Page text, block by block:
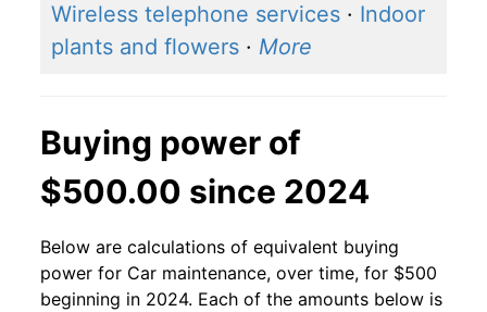
Wireless telephone services · Indoor
plants and flowers · More
Buying power of
$500.00 since 2024
Below are calculations of equivalent buying
power for Car maintenance, over time, for $500
beginning in 2024. Each of the amounts below is